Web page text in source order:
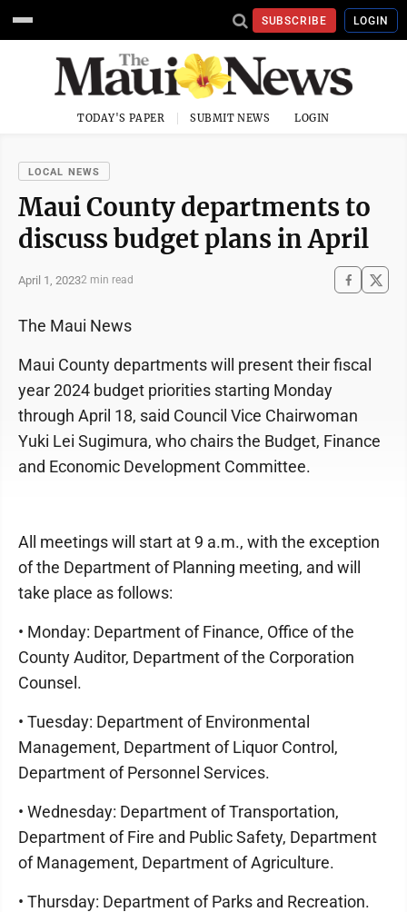
SUBSCRIBE LOGIN
TODAY'S PAPER SUBMIT NEWS LOGIN
LOCAL NEWS
Maui County departments to
discuss budget plans in April
April 1, 20232 min read
The Maui News
Maui County departments will present their fiscal
year 2024 budget priorities starting Monday
through April 18, said Council Vice Chairwoman
Yuki Lei Sugimura, who chairs the Budget, Finance
and Economic Development Committee.
All meetings will start at 9 a.m., with the exception
of the Department of Planning meeting, and will
take place as follows:
• Monday: Department of Finance, Office of the
County Auditor, Department of the Corporation
Counsel.
• Tuesday: Department of Environmental
Management, Department of Liquor Control,
Department of Personnel Services.
• Wednesday: Department of Transportation,
Department of Fire and Public Safety, Department
of Management, Department of Agriculture.
• Thursday: Department of Parks and Recreation.